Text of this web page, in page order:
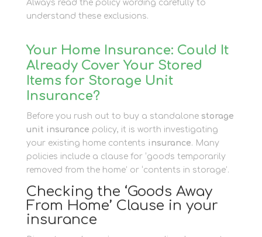
Always read the policy wording carefully to
understand these exclusions.
Your Home Insurance: Could It
Already Cover Your Stored
Items for Storage Unit
Insurance?
Before you rush out to buy a standalone storage
unit insurance policy, it is worth investigating
your existing home contents insurance. Many
policies include a clause for ‘goods temporarily
removed from the home’ or ‘contents in storage’.
Checking the ‘Goods Away
From Home’ Clause in your
insurance